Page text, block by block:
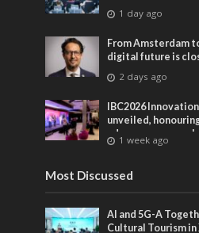
1 day ago
From Amsterdam
digital future is
2 days ago
IBC2026
unveiled,
advances across
entertainment
1 week ago
Most Discussed
AI and 5G-A
Cultural Tourism in